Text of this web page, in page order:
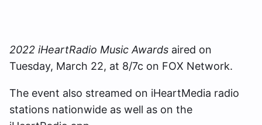
2022 iHeartRadio Music Awards aired on
Tuesday, March 22, at 8/7c on FOX Network.
The event also streamed on iHeartMedia radio
stations nationwide as well as on the